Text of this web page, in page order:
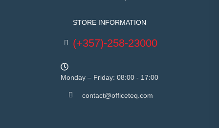
STORE INFORMATION
(+357)-258-23000
Monday – Friday: 08:00 - 17:00
contact@officeteq.com